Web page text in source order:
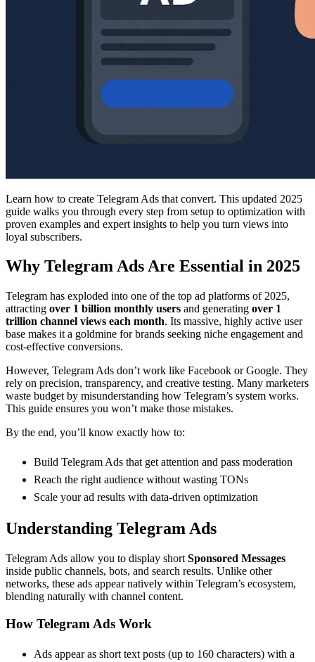
Learn how to create Telegram Ads that convert. This updated 2025
guide walks you through every step from setup to optimization with
proven examples and expert insights to help you turn views into
loyal subscribers.
Why Telegram Ads Are Essential in 2025
Telegram has exploded into one of the top ad platforms of 2025,
attracting over 1 billion monthly users and generating over 1
trillion channel views each month. Its massive, highly active user
base makes it a goldmine for brands seeking niche engagement and
cost-effective conversions.
However, Telegram Ads don’t work like Facebook or Google. They
rely on precision, transparency, and creative testing. Many marketers
waste budget by misunderstanding how Telegram’s system works.
This guide ensures you won’t make those mistakes.
By the end, you’ll know exactly how to:
Build Telegram Ads that get attention and pass moderation
Reach the right audience without wasting TONs
Scale your ad results with data-driven optimization
Understanding Telegram Ads
Telegram Ads allow you to display short Sponsored Messages
inside public channels, bots, and search results. Unlike other
networks, these ads appear natively within Telegram’s ecosystem,
blending naturally with channel content.
How Telegram Ads Work
Ads appear as short text posts (up to 160 characters) with a